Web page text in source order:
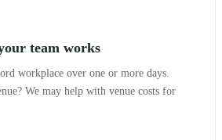
team works
workplace over one or more days.
We may help with venue costs for